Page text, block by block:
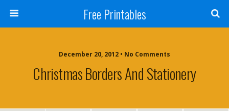
Free Printables
December 20, 2012 • No Comments
Christmas Borders And Stationery